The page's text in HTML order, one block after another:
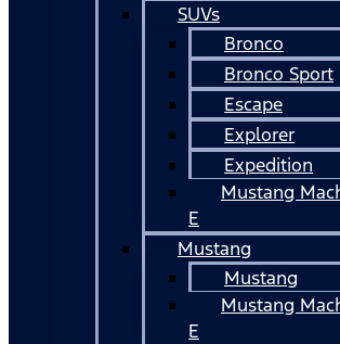
SUVs
Bronco
Bronco Sport
Escape
Explorer
Expedition
Mustang
E
Mustang
Mustang
Mustang
E